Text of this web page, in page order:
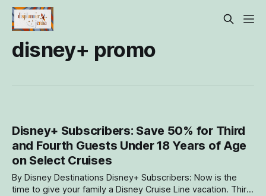
disney+ promo
Disney+ Subscribers: Save 50% for Third
and Fourth Guests Under 18 Years of Age
on Select Cruises
By Disney Destinations Disney+ Subscribers: Now is the
time to give your family a Disney Cruise Line vacation. Third